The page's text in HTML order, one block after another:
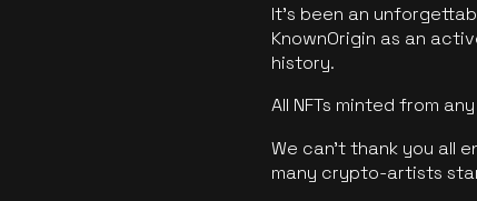
It’s been an
KnownOrigin as an
history.
All NFTs minted from
We can’t thank you all
many crypto-artists